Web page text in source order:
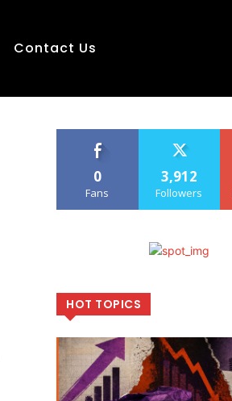
Contact Us
0
Fans
3,912
Followers
HOT TOPICS